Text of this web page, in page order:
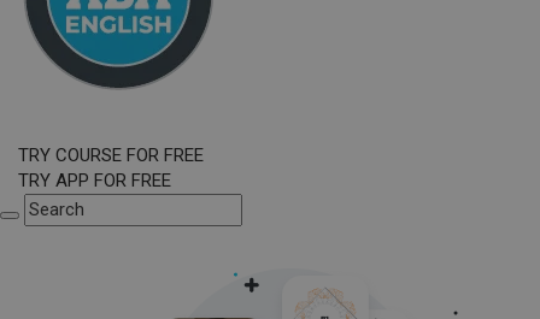
TRY COURSE FOR FREE
TRY APP FOR FREE